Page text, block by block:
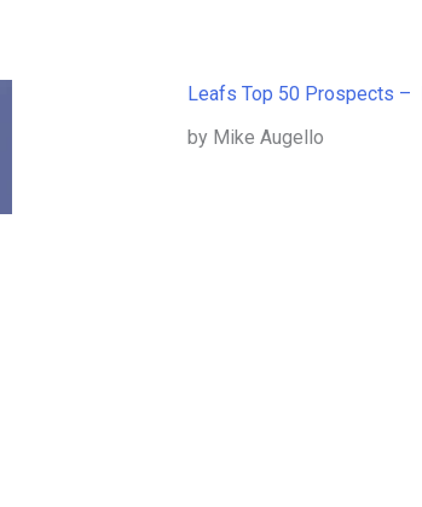
Leafs Top 50 Prospects –
by Mike Augello